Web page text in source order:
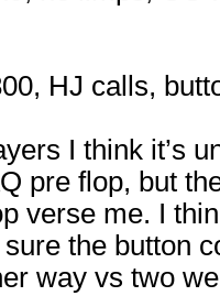
HJ calls,
I think it’s
pre flop, but
verse me. I
sure the button
way vs two